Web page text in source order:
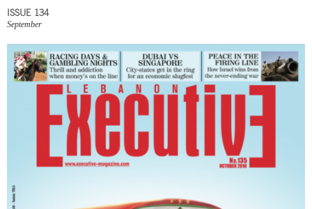
ISSUE 134
September